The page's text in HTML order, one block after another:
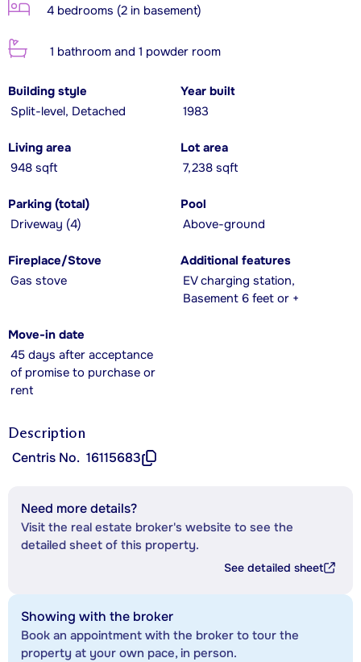
4 bedrooms (2 in basement)
1 bathroom and 1 powder room
Building style
Split-level, Detached
Year built
1983
Living area
948 sqft
Lot area
7,238 sqft
Parking (total)
Driveway (4)
Pool
Above-ground
Fireplace/Stove
Gas stove
Additional features
EV charging station,
Basement 6 feet or +
Move-in date
45 days after acceptance
of promise to purchase or
rent
Description
Centris No. 16115683
Need more details?
Visit the real estate broker's website to see the
detailed sheet of this property.
See detailed sheet
Showing with the broker
Book an appointment with the broker to tour the
property at your own pace, in person.